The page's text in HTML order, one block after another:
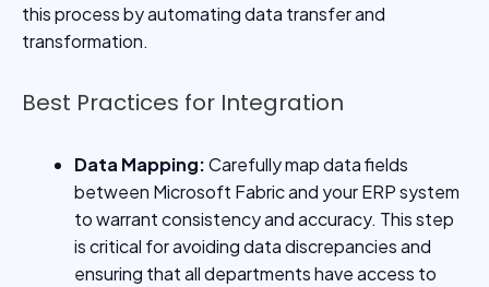
this process by automating data transfer and
transformation.
Best Practices for Integration
Data Mapping:Carefully map data fields
between Microsoft Fabric and your ERP system
to warrant consistency and accuracy. This step
is critical for avoiding data discrepancies and
ensuring that all departments have access to